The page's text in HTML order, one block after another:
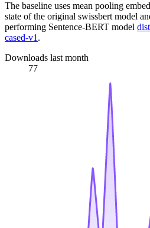
The baseline uses mean pooling
state of the original swissbert model
performing Sentence-BERT model
cased-v1.
Downloads last month
77